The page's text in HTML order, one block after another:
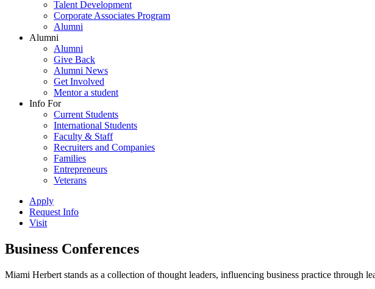
Talent Development
Corporate Associates Program
Alumni
Alumni
Alumni
Give Back
Alumni News
Get Involved
Mentor a student
Info For
Current Students
International Students
Faculty & Staff
Recruiters and Companies
Families
Entrepreneurs
Veterans
Apply
Request Info
Visit
Business Conferences
Miami Herbert stands as a collection of thought leaders, influencing business practice through